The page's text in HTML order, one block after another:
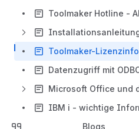
Toolmaker-Lizenzinfo
Blogs